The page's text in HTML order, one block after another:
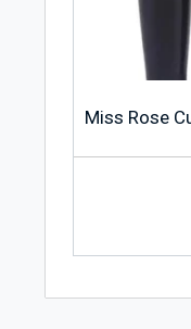
Miss Rose